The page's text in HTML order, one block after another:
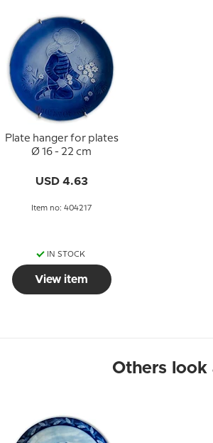
Plate hanger for plates
Ø 16 - 22 cm
USD 4.63
Item no: 404217
IN STOCK
View item
Others look